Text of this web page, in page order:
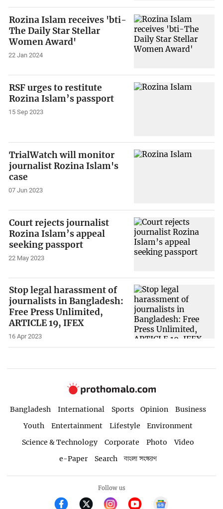
Rozina Islam receives 'bti-
The Daily Star Stellar
Women Award'
22 Jan 2024
RSF urges to restitute
Rozina Islam’s passport
15 Sep 2023
TrialWatch will monitor
journalist Rozina Islam's
case
07 Jun 2023
Court rejects journalist
Rozina Islam’s appeal
seeking passport
22 May 2023
Stop legal harassment of
journalists in Bangladesh:
Free Press Unlimited,
ARTICLE 19, IFEX
16 Apr 2023
Bangladesh International Sports Opinion
Business
Youth
Entertainment Lifestyle
Environment
Science & Technology
Corporate Photo
Video
e-Paper
Search বাংলা সংস্করণ
Follow us